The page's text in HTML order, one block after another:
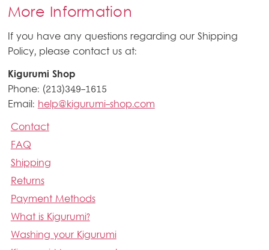
More Information
If you have any questions regarding our Shipping
Policy, please contact us at:
Kigurumi Shop
Phone: (213)349-1615
Email:help@kigurumi-shop.com
Contact
FAQ
Shipping
Returns
Payment Methods
What is Kigurumi?
Washing your Kigurumi